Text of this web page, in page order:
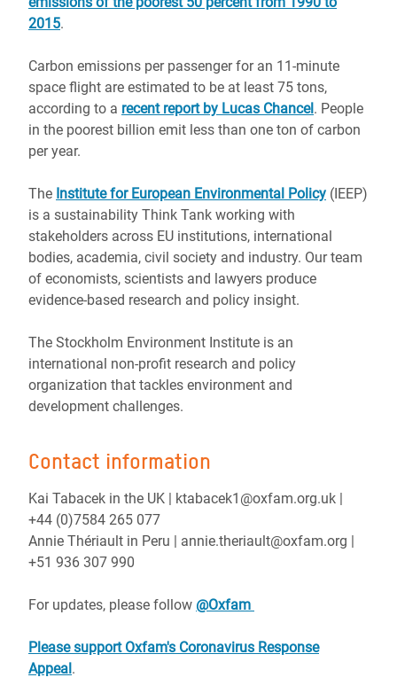
2015.
Carbon emissions per passenger for an 11-minute
space flight are estimated to be at least 75 tons,
according to a recent report by Lucas Chancel . People
in the poorest billion emit less than one ton of carbon
per year.
The Institute for European Environmental Policy (IEEP)
is a sustainability Think Tank working with
stakeholders across EU institutions, international
bodies, academia, civil society and industry. Our team
of economists, scientists and lawyers produce
evidence-based research and policy insight.
The Stockholm Environment Institute is an
international non-profit research and policy
organization that tackles environment and
development challenges.
Contact information
Kai Tabacek in the UK | ktabacek1@oxfam.org.uk |
+44 (0)7584 265 077
Annie Thériault in Peru | annie.theriault@oxfam.org |
+51 936 307 990
For updates, please follow @Oxfam
Please support Oxfam's Coronavirus Response
Appeal .